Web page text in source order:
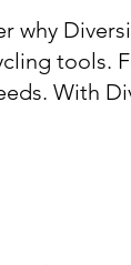
why
tools.
With